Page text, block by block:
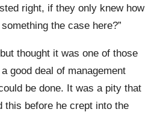
right, if they only knew how
the case here?”
thought it was one of those
good deal of management
be done. It was a pity that
this before he crept into the